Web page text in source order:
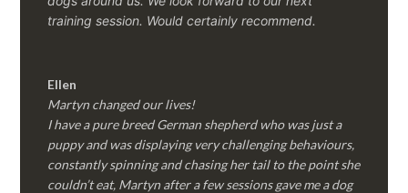
training session. Would certainly recommend.
Ellen
Martyn changed our lives!
I have a pure breed German shepherd who was just a
puppy and was displaying very challenging behaviours,
constantly spinning and chasing her tail to the point she
couldn’t eat, Martyn after a few sessions gave me a dog